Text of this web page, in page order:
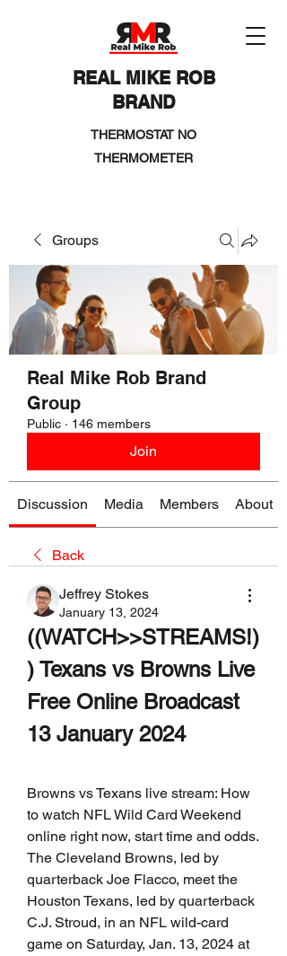
REAL MIKE ROB
BRAND
THERMOSTAT NO
THERMOMETER
Groups
Real Mike Rob Brand
Group
Public · 146 members
Join
Discussion Media Members About
Back
Jeffrey Stokes
January 13, 2024
((WATCH>>STREAMS!)
) Texans vs Browns Live
Free Online Broadcast
13 January 2024
Browns vs Texans live stream: How
to watch NFL Wild Card Weekend
online right now, start time and odds.
The Cleveland Browns, led by
quarterback Joe Flacco, meet the
Houston Texans, led by quarterback
C.J. Stroud, in an NFL wild-card
game on Saturday, Jan. 13, 2024 at